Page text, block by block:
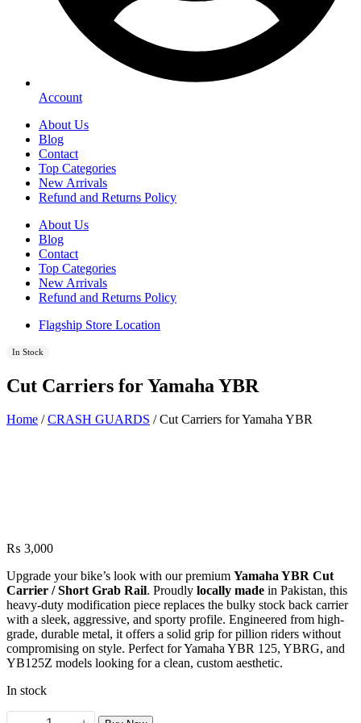
Account
About Us
Blog
Contact
Top Categories
New Arrivals
Refund and Returns Policy
About Us
Blog
Contact
Top Categories
New Arrivals
Refund and Returns Policy
Flagship Store Location
In Stock
Cut Carriers for Yamaha YBR
Home /CRASH GUARDS / Cut Carriers for Yamaha YBR
₨ 3,000
Upgrade your bike’s look with our premium Yamaha YBR Cut
Carrier / Short Grab Rail. Proudly locally made in Pakistan, this
heavy-duty modification piece replaces the bulky stock back carrier
with a sleek, aggressive, and sporty profile. Engineered from high-
grade, durable metal, it offers a solid grip for pillion riders without
compromising on style. Perfect for Yamaha YBR 125, YBRG, and
YB125Z models looking for a clean, custom aesthetic.
In stock